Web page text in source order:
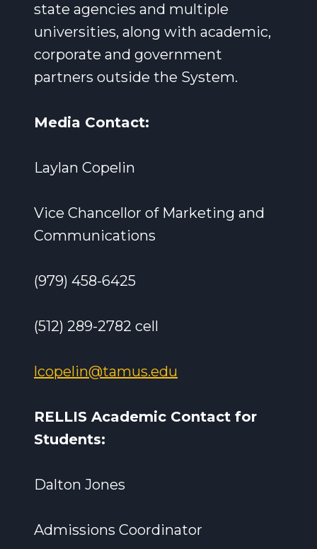
state agencies and multiple
universities, along with academic,
corporate and government
partners outside the System.
Media Contact:
Laylan Copelin
Vice Chancellor of Marketing and
Communications
(979) 458-6425
(512) 289-2782 cell
lcopelin@tamus.edu
RELLIS Academic Contact for
Students:
Dalton Jones
Admissions Coordinator